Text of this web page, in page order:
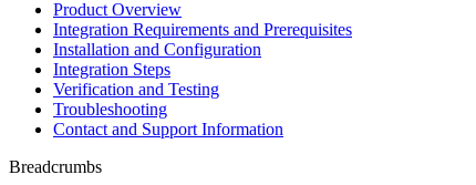
Product Overview
Integration Requirements and Prerequisites
Installation and Configuration
Integration Steps
Verification and Testing
Troubleshooting
Contact and Support Information
Breadcrumbs